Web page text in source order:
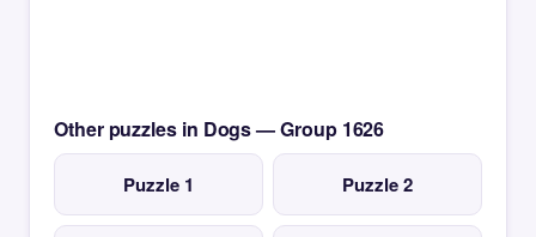
Other puzzles in Dogs — Group 1626
Puzzle 1 Puzzle 2